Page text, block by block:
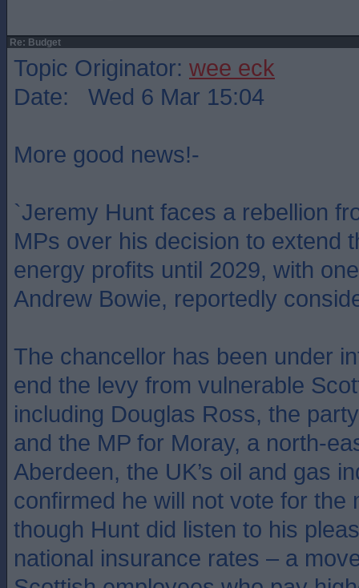
Re: Budget
Topic Originator: wee eck
Date: Wed 6 Mar 15:04
More good news!-
`Jeremy Hunt faces a rebellion
MPs over his decision to extend
energy profits until 2029, with
Andrew Bowie, reportedly
The chancellor has been under
end the levy from vulnerable
including Douglas Ross, the
and the MP for Moray, a north-
Aberdeen, the UK’s oil and gas
confirmed he will not vote for the
though Hunt did listen to his
national insurance rates – a